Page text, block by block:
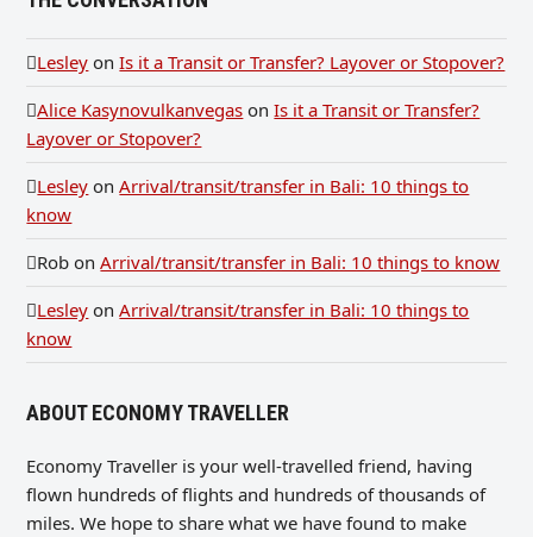
Lesley onIs it a Transit or Transfer? Layover or Stopover?
Alice Kasynovulkanvegas onIs it a Transit or Transfer?
Layover or Stopover?
Lesley onArrival/transit/transfer in Bali: 10 things to
know
Rob onArrival/transit/transfer in Bali: 10 things to know
Lesley onArrival/transit/transfer in Bali: 10 things to
know
ABOUT ECONOMY TRAVELLER
Economy Traveller is your well-travelled friend, having
flown hundreds of flights and hundreds of thousands of
miles. We hope to share what we have found to make